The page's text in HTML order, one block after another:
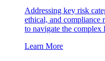
Addressing key risk
ethical, and compliance
to navigate the complex
Learn More